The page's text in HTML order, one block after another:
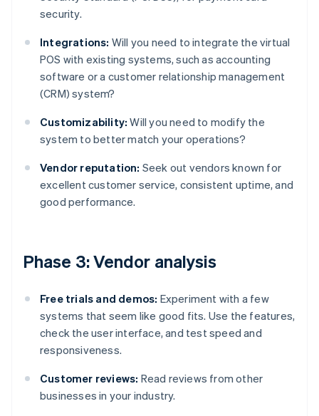
security.
Integrations: Will you need to integrate the virtual
POS with existing systems, such as accounting
software or a customer relationship management
(CRM) system?
Customizability: Will you need to modify the
system to better match your operations?
Vendor reputation: Seek out vendors known for
excellent customer service, consistent uptime, and
good performance.
Phase 3: Vendor analysis
Free trials and demos: Experiment with a few
systems that seem like good fits. Use the features,
check the user interface, and test speed and
responsiveness.
Customer reviews: Read reviews from other
businesses in your industry.